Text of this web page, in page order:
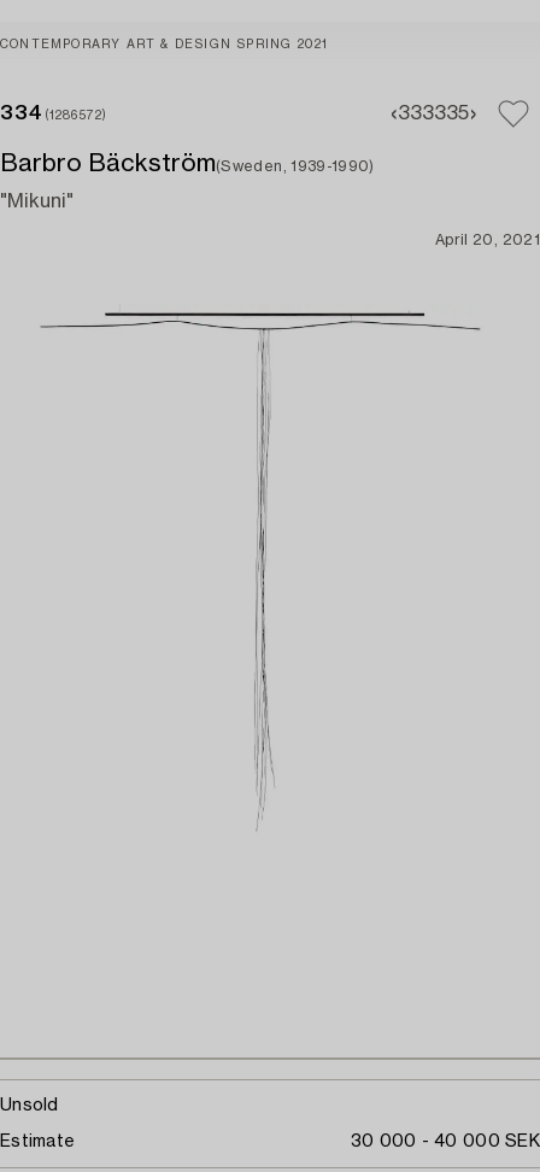
CONTEMPORARY ART & DESIGN SPRING 2021
334 (1286572) 333335
Barbro Bäckström(Sweden, 1939-1990)
"Mikuni"
April 20, 2021
Unsold
Estimate 30 000 - 40 000 SEK